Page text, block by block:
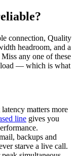
connection, Quality
headroom, and a
any one of these
load — which is what
matters more
line gives you
backups and
starve a live call.